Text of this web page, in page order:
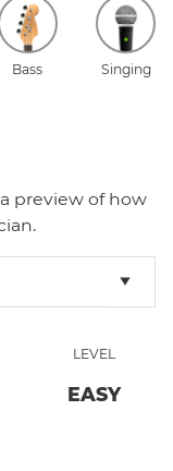
Bass Singing
preview of how
LEVEL
EASY